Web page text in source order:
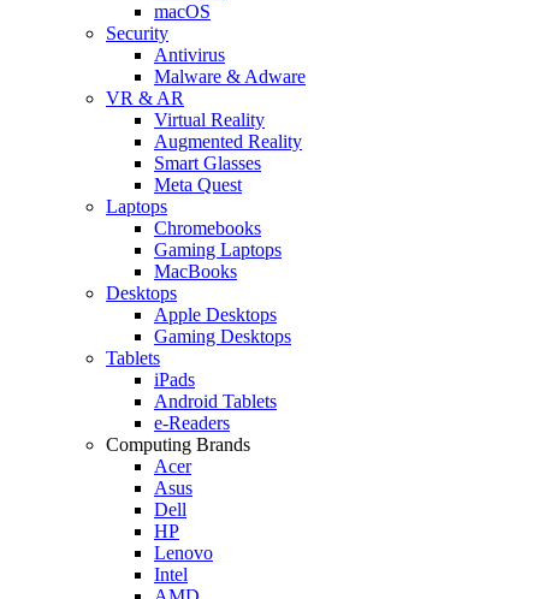
macOS
Security
Antivirus
Malware & Adware
VR & AR
Virtual Reality
Augmented Reality
Smart Glasses
Meta Quest
Laptops
Chromebooks
Gaming Laptops
MacBooks
Desktops
Apple Desktops
Gaming Desktops
Tablets
iPads
Android Tablets
e-Readers
Computing Brands
Acer
Asus
Dell
HP
Lenovo
Intel